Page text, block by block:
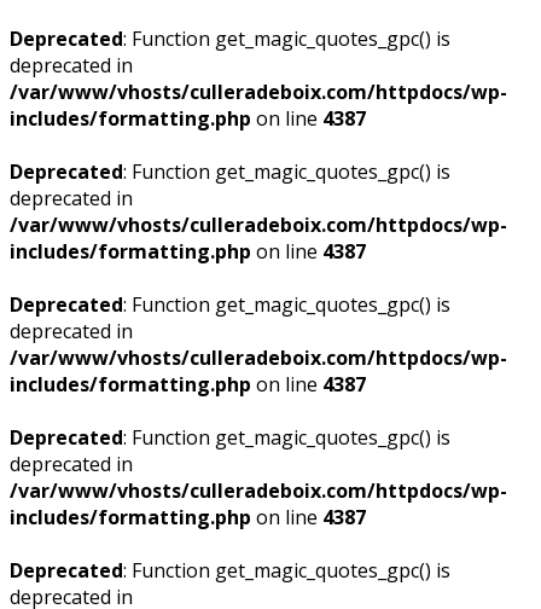
Deprecated: Function get_magic_quotes_gpc() is
deprecated in
/var/www/vhosts/culleradeboix.com/httpdocs/wp-
includes/formatting.php on line 4387
Deprecated: Function get_magic_quotes_gpc() is
deprecated in
/var/www/vhosts/culleradeboix.com/httpdocs/wp-
includes/formatting.php on line 4387
Deprecated: Function get_magic_quotes_gpc() is
deprecated in
/var/www/vhosts/culleradeboix.com/httpdocs/wp-
includes/formatting.php on line 4387
Deprecated: Function get_magic_quotes_gpc() is
deprecated in
/var/www/vhosts/culleradeboix.com/httpdocs/wp-
includes/formatting.php on line 4387
Deprecated: Function get_magic_quotes_gpc() is
deprecated in